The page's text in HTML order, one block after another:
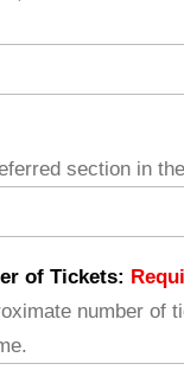
section in
of Tickets:
number of